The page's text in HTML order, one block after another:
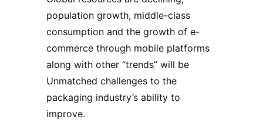
population growth, middle-class
consumption and the growth of e-
commerce through mobile platforms
along with other “trends” will be
Unmatched challenges to the
packaging industry’s ability to
improve.